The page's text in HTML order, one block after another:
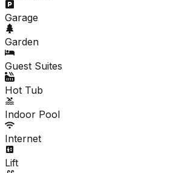
Garage
Garden
Guest Suites
Hot Tub
Indoor Pool
Internet
Lift